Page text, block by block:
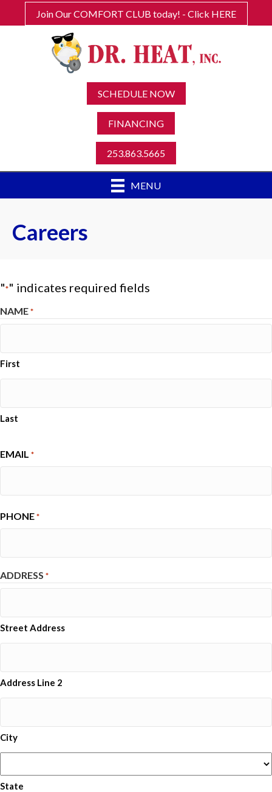
Join Our COMFORT CLUB today! - Click HERE
SCHEDULE NOW
FINANCING
253.863.5665
MENU
Careers
"*" indicates required fields
NAME *
First
Last
EMAIL *
PHONE *
ADDRESS *
Street Address
Address Line 2
City
State